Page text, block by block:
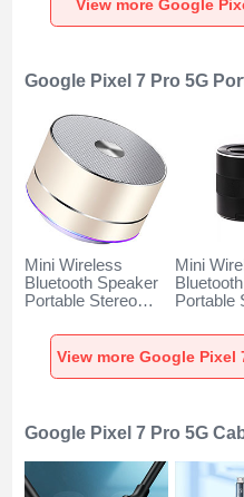
for Google Pixel 7
View more Google
Google Pixel 7 Pro 5G
Mini Wireless
Bluetooth Speaker
Portable Stereo
Loudspeaker K01
for Google Pixel 7
Pro 5G Gold
Mini
Portable
for
Google Pixel 7 Pro 5G